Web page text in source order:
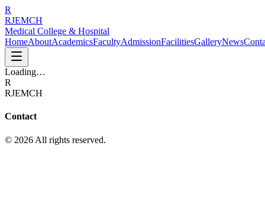
R
RJEMCH
Medical College & Hospital
HomeAboutAcademicsFacultyAdmissionFacilitiesGalleryNews
Loading…
R
RJEMCH
Contact
© 2026 All rights reserved.